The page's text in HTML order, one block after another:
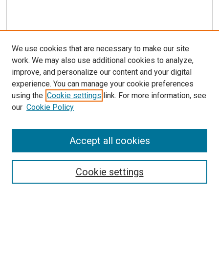
Search
Select context to search:
We use cookies that are necessary to make our site
work. We may also use additional cookies to analyze,
improve, and personalize our content and your digital
experience. You can manage your cookie preferences
using the Cookie settings link. For more information, see
our Cookie Policy
Cookie settings
Accept all cookies